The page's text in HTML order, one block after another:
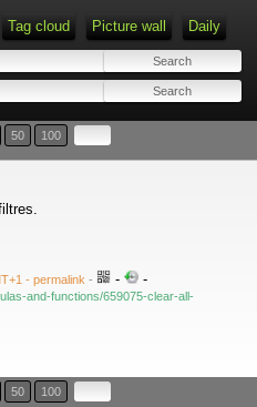
Tag cloud Picture wall Daily
Type 1 or more characters for results.
50 100
- permalink - - -
and-functions/659075-clear-all-
50 100